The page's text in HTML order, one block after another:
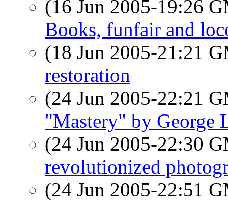
(16 Jun 2005-19:26
Books, funfair and
(18 Jun 2005-21:21
restoration
(24 Jun 2005-22:21
"Mastery" by George
(24 Jun 2005-22:30
revolutionized
(24 Jun 2005-22:51